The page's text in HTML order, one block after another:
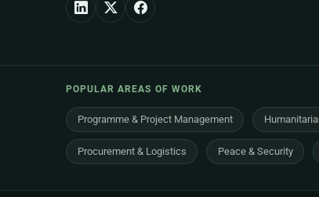
POPULAR AREAS OF WORK
Programme & Project Management
Procurement & Logistics Peace & Security